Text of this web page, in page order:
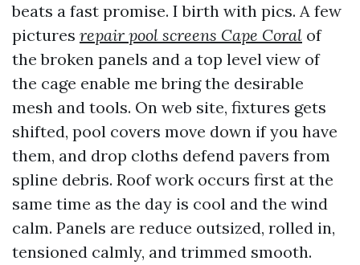
beats a fast promise. I birth with pics. A few
pictures repair pool screens Cape Coral of
the broken panels and a top level view of
the cage enable me bring the desirable
mesh and tools. On web site, fixtures gets
shifted, pool covers move down if you have
them, and drop cloths defend pavers from
spline debris. Roof work occurs first at the
same time as the day is cool and the wind
calm. Panels are reduce outsized, rolled in,
tensioned calmly, and trimmed smooth.